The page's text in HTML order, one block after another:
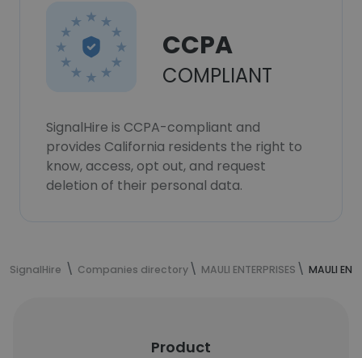
CCPA
COMPLIANT
SignalHire is CCPA-compliant and
provides California residents the right to
know, access, opt out, and request
deletion of their personal data.
SignalHire Companies directory MAULI ENTERPRISES MAULI
Product